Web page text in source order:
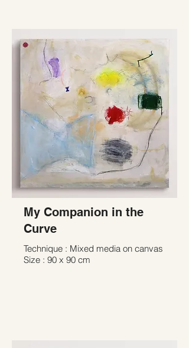
My Companion in the
Curve
Technique : Mixed media on canvas
Size : 90 x 90 cm